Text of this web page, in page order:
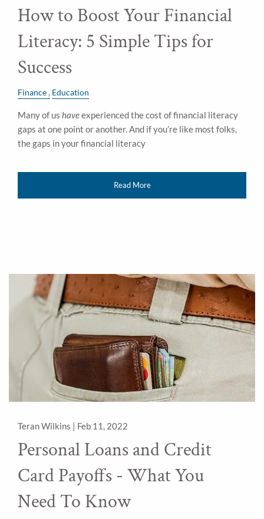
How to Boost Your Financial
Literacy: 5 Simple Tips for
Success
Finance Education
Many of ushaveexperienced the cost of financial literacy
gaps at one point or another. And if you’re like most folks,
the gaps in your financial literacy
Read More
Teran Wilkins | Feb 11, 2022
Personal Loans and Credit
Card Payoffs - What You
Need To Know